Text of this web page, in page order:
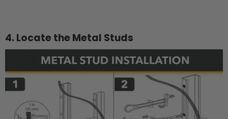
4. Locate the Metal Studs